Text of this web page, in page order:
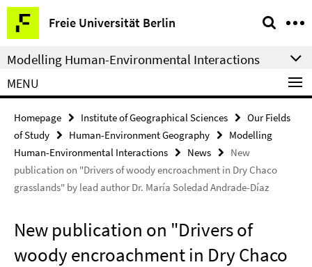
Springe
direkt
zu
Inhalt
Freie Universität Berlin
Service
Navigation
Modelling Human-Environmental Interactions
MENU
Homepage Institute of Geographical Sciences
Our Fields
of Study
Human-Environment Geography
Modelling
Human-Environmental Interactions
News
New
publication on "Drivers of woody encroachment in Dry Chaco
grasslands" by lead author Dr. María Soledad Andrade-Díaz
New publication on "Drivers of
woody encroachment in Dry Chaco